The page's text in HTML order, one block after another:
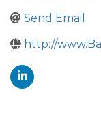
Send Email
http://